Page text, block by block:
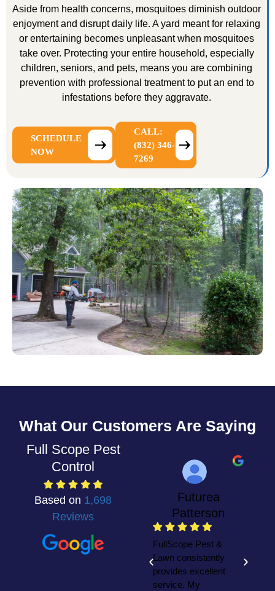
Aside from health concerns, mosquitoes diminish outdoor
enjoyment and disrupt daily life. A yard meant for relaxing
or entertaining becomes unpleasant when mosquitoes
take over. Protecting your entire household, especially
children, seniors, and pets, means you are combining
prevention with professional treatment to put an end to
infestations before they aggravate.
SCHEDULE
NOW
CALL:
(832) 346-
7269
What Our Customers Are Saying
Full Scope Pest
Control
Based on 1,698
Reviews
Futurea
Patterson
FullScope Pest &
Lawn consistently
provides excellent
service. My